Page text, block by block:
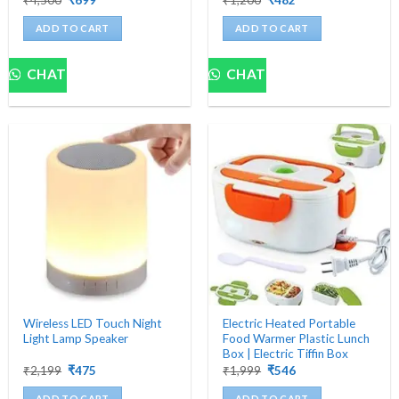
was:
₹4,500.
is:
₹699.
ADD TO CART
CHAT
was:
₹1,200.
is:
₹482.
ADD TO CART
CHAT
Wireless LED Touch Night
Light Lamp Speaker
₹2,199 Original
was:
₹475
is:
Electric Heated Portable
Food Warmer Plastic Lunch
Box | Electric Tiffin Box
₹1,999 Original
was:
₹546Current
is: